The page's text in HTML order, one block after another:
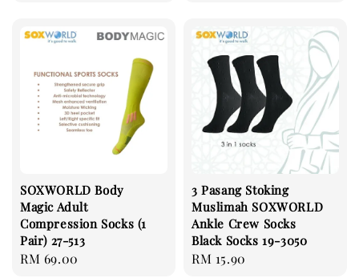
SOXWORLD Body
Magic Adult
Compression Socks (1
Pair) 27-513
Regular
RM 69.00
3 Pasang Stoking
Muslimah SOXWORLD
Ankle Crew Socks
Black Socks 19-3050
Regular
RM 15.90